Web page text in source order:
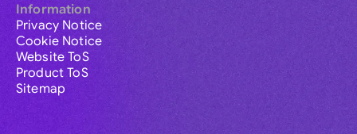
Information
Privacy Notice
Cookie Notice
Website ToS
Product ToS
Sitemap